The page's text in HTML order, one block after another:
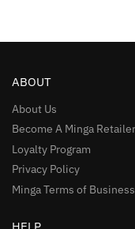
ABOUT
About Us
Become A Minga Retailer
Loyalty Program
Privacy Policy
Minga Terms of Business
HELP